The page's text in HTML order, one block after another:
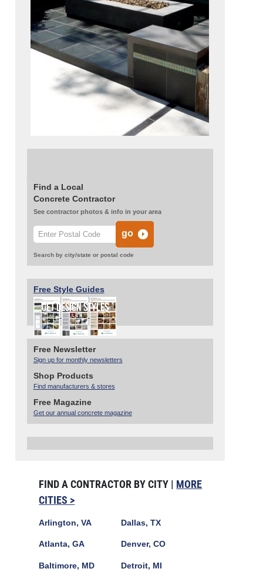
Find a Local
Concrete Contractor
See contractor photos & info in your area
Search by city/state or postal code
Free Style Guides
Free Newsletter
Sign up for monthly newsletters
Shop Products
Find manufacturers & stores
Free Magazine
Get our annual concrete magazine
FIND A CONTRACTOR BY CITY | MORE
CITIES >
Arlington, VA
Atlanta, GA
Baltimore, MD
Dallas, TX
Denver, CO
Detroit, MI